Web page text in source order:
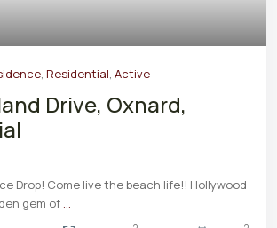
, Residential, Active
Drive, Oxnard,
Drop! Come live the beach life!! Hollywood
gem of ...